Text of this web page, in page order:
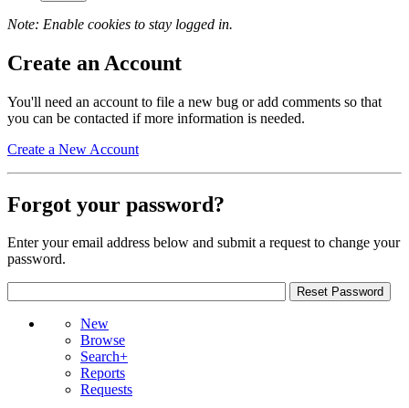
Note: Enable cookies to stay logged in.
Create an Account
You'll need an account to file a new bug or add comments so that
you can be contacted if more information is needed.
Create a New Account
Forgot your password?
Enter your email address below and submit a request to change your
password.
New
Browse
Search+
Reports
Requests